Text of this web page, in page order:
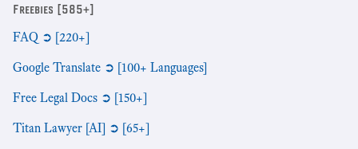
Freebies [585+]
FAQ ➲ [220+]
Google Translate ➲ [100+ Languages]
Free Legal Docs ➲ [150+]
Titan Lawyer [AI] ➲ [65+]